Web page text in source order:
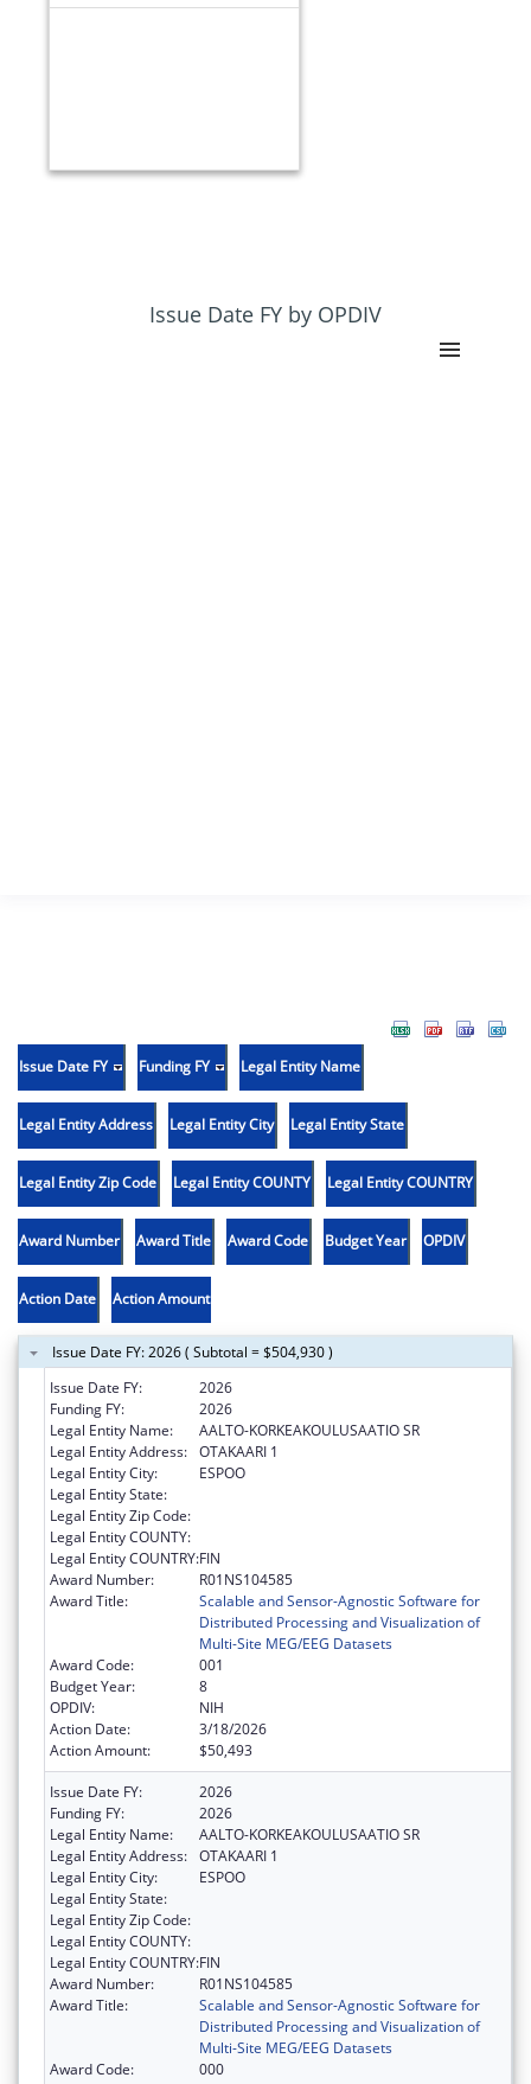
Issue Date FY by OPDIV
Issue Date FY Funding FY Legal Entity Name
Legal Entity Address Legal Entity City Legal Entity State
Legal Entity Zip Code Legal Entity COUNTY Legal Entity COUNTRY
Award Number Award Title Award Code Budget Year OPDIV
Action Date Action Amount
Issue Date FY: 2026 ( Subtotal = $504,930 )
Issue Date FY:
2026
Funding FY:
2026
Legal Entity Name:
AALTO-KORKEAKOULUSAATIO SR
Legal Entity Address: OTAKAARI 1
Legal Entity City:
ESPOO
Legal Entity State:
Legal Entity Zip Code:
Legal Entity COUNTY:
Legal Entity COUNTRY:FIN
Award Number:
R01NS104585
Award Title:
Scalable and Sensor-Agnostic Software for
Distributed Processing and Visualization of
Multi-Site MEG/EEG Datasets
Award Code:
001
Budget Year:
8
OPDIV:
NIH
Action Date:
3/18/2026
Action Amount:
$50,493
Issue Date FY:
2026
Funding FY:
2026
Legal Entity Name:
AALTO-KORKEAKOULUSAATIO SR
Legal Entity Address: OTAKAARI 1
Legal Entity City:
ESPOO
Legal Entity State:
Legal Entity Zip Code:
Legal Entity COUNTY:
Legal Entity COUNTRY:FIN
Award Number:
R01NS104585
Award Title:
Scalable and Sensor-Agnostic Software for
Distributed Processing and Visualization of
Multi-Site MEG/EEG Datasets
Award Code:
000